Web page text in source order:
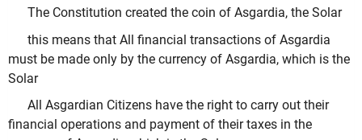
The Constitution created the coin of Asgardia, the Solar
this means that All financial transactions of Asgardia
must be made only by the currency of Asgardia, which is the
Solar
All Asgardian Citizens have the right to carry out their
financial operations and payment of their taxes in the